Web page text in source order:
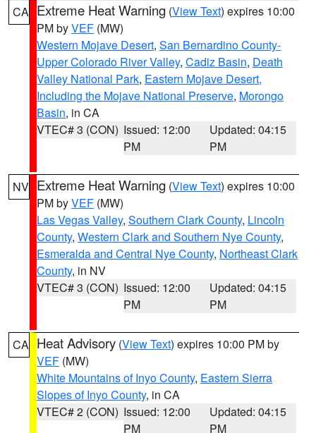
CA Extreme Heat Warning (View Text) expires 10:00
PM byVEF (MW)
Western Mojave Desert, San Bernardino County-
Upper Colorado River Valley, Cadiz Basin, Death
Valley National Park, Eastern Mojave Desert,
Including the Mojave National Preserve, Morongo
Basin, in CA
VTEC# 3 (CON) Issued: 12:00
PM
Updated: 04:15
PM
NV Extreme Heat Warning (View Text) expires 10:00
PM byVEF (MW)
Las Vegas Valley, Southern Clark County, Lincoln
County, Western Clark and Southern Nye County,
Esmeralda and Central Nye County, Northeast Clark
County, in NV
VTEC# 3 (CON) Issued: 12:00
PM
Updated: 04:15
PM
CA Heat Advisory (View Text) expires 10:00 PM by
VEF (MW)
White Mountains of Inyo County, Eastern Sierra
Slopes of Inyo County, in CA
VTEC# 2 (CON) Issued: 12:00
PM
Updated: 04:15
PM